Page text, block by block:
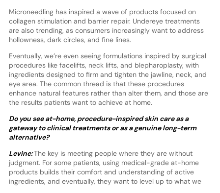
Microneedling has inspired a wave of products focused on
collagen stimulation and barrier repair. Undereye treatments
are also trending, as consumers increasingly want to address
hollowness, dark circles, and fine lines.
Eventually, we’re even seeing formulations inspired by surgical
procedures like facelifts, neck lifts, and blepharoplasty, with
ingredients designed to firm and tighten the jawline, neck, and
eye area. The common thread is that these procedures
enhance natural features rather than alter them, and those are
the results patients want to achieve at home.
Do you see at-home, procedure-inspired skin care as a
gateway to clinical treatments or as a genuine long-term
alternative?
Levine:The key is meeting people where they are without
judgment. For some patients, using medical-grade at-home
products builds their comfort and understanding of active
ingredients, and eventually, they want to level up to what we